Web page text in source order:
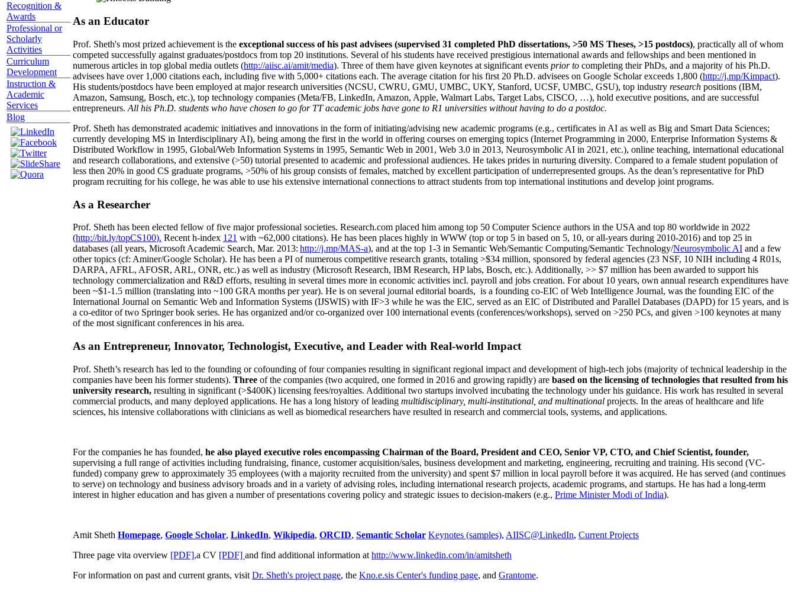
Recognition &
Awards
Professional or
Scholarly
Activities
Curriculum
Development
Instruction &
Academic
Services
Blog
As an Educator
Prof. Sheth's most prized achievement is the exceptional success of his past advisees (supervised 31 completed PhD dissertations, >50 MS Theses, >15 postdocs), practically all of whom
competed successfully against graduates/postdocs from top 20 institutions. Several of his students have received prestigious international awards and fellowships and been mentioned in
numerous articles in top global media outlets (http://aiisc.ai/amit/media). Three of them have given keynotes at significant events prior to completing their PhDs, and a majority of his Ph.D.
advisees have over 1,000 citations each, including five with 5,000+ citations each. The average citation for his first 20 Ph.D. advisees on Google Scholar exceeds 1,800 (http://j.mp/Kimpact).
His students/postdocs have been employed at major research universities (NCSU, CWRU, GMU, UMBC, UKY, Stanford, UCSF, UMBC, GSU), top industry research positions (IBM,
Amazon, Samsung, Bosch, etc.), top technology companies (Meta/FB, LinkedIn, Amazon, Apple, Walmart Labs, Target Labs, CISCO, …), hold executive positions, and are successful
entrepreneurs. All his Ph.D. students who have chosen to go for TT academic jobs have gone to R1 universities without having to do a postdoc.
Prof. Sheth has demonstrated academic initiatives and innovations in the form of initiating/advising new academic programs (e.g., certificates in AI as well as Big and Smart Data Sciences;
currently developing MS in Interdisciplinary AI), being among the first in the world in offering courses on emerging topics (Internet Programming in 2000, Enterprise Information Systems &
Distributed Workflow in 1995, Global/Web Information Systems in 1995, Semantic Web in 2001, Web 3.0 in 2013, Neurosymbolic AI in 2021, etc.), online teaching, international educational
and research collaborations, and extensive (>50) tutorial presented to academic and professional audiences. He takes prides in nurturing diversity. Compared to a female student population of
less then 20% in good CS graduate programs, >50% of his group consists of females, matched by excellent participation of underrepresented groups. As the dean’s representative for PhD
program recruiting for his college, he was able to use his extensive international connections to attract students from top international institutions and develop joint programs.
As a Researcher
Prof. Sheth has been elected fellow offive major professional societies. Research.com placed him among top 50 Computer Science authors in the USA and top 80 worldwide in 2022
(http://bit.ly/topCS100). Recent h-index 121 with ~62,000 citations). He has been places highly in WWW (top or top 5 in based on 5, 10, or all-years during 2010-2016) and top 25 in
databases (all years, Microsoft Academic Search, Mar. 2013: http://j.mp/MAS-a), and at the top 1-3 in Semantic Web/Semantic Computing/Semantic Technology/Neurosymbolic AI and a few
other topics (cf: Aminer/Google Scholar). He has been a PI ofnumerous competitive research grants, totaling >$34 million, sponsored by federal agencies (23 NSF, 10 NIH including 4 R01s,
DARPA, AFRL, AFOSR, ARL, ONR, etc.) as well as industry (Microsoft Research, IBM Research, HP labs, Bosch, etc.). Additionally, >> $7 million has been awarded to support his
technology commercialization and R&D efforts, resulting in several times more in economic activities incl. payroll and jobs creation. For about 10 years, own annual research expenditures have
been ~$1-1.5 million (translating into ~100 GRA months per year). He is on several journal editorial boards, is a founding co-EIC of Web Intelligence Journal, was the founding EIC of the
International Journal on Semantic Web and Information Systems (IJSWIS) with IF>3 while he was the EIC, served as an EIC ofDistributed and Parallel Databases (DAPD) for 15 years, and is
a co-editor of two Springer book series. He has organized and/or co-organized over 100 international events (conferences/workshops), served on >250 PCs, and given >100 keynotes at many
of the most significant conferences in his area.
As an Entrepreneur, Innovator, Technologist, Executive, and Leader with Real-world Impact
Prof. Sheth’s research has led to the founding or cofounding of four companies resulting in significant regional impact and development of high-tech jobs (majority of technical leadership in the
companies have been his former students). Three of the companies (two acquired, one formed in 2016 and growing rapidly) are based on the licensing of technologies that resulted from his
university research, resulting in significant (>$400K) licensing fees/royalties. Additional two startups involved incubating the technology under his guidance. His work has resulted in several
commercial products, and many deployed applications. He has a long history of leading multidisciplinary, multi-institutional, and multinational projects. In the areas of healthcare and life
sciences, his intensive collaborations with clinicians as well as biomedical researchers have resulted in research and commercial tools, systems, and applications.
For the companies he has founded, he also played executive roles encompassing Chairman of the Board, President and CEO, Senior VP, CTO, and Chief Scientist, founder,
supervising a full range of activities including fundraising, finance, customer acquisition/sales, business development and marketing, engineering, recruiting and training. His second (VC-
funded) company grew to approximately 35 employees (with a majority recruited from the university) and spent $7 million in local payroll before it was acquired. He has served (and continues
to serve) on technology and business advisory broads and in a variety of advising roles, including international research projects, academic programs, and startups. He has had a long-term
interest in higher education and has given a number of presentations covering policy and strategic issues to decision-makers (e.g., Prime MinisterModi of India).
Amit Sheth Homepage, Google Scholar, LinkedIn, Wikipedia, ORCID, Semantic Scholar Keynotes (samples), AIISC@LinkedIn, Current Projects
Three page vita overview [PDF],a CV [PDF] and find additional information at http://www.linkedin.com/in/amitsheth
For information on past and current grants, visit Dr. Sheth's project page, the Kno.e.sis Center's funding page, and Grantome.